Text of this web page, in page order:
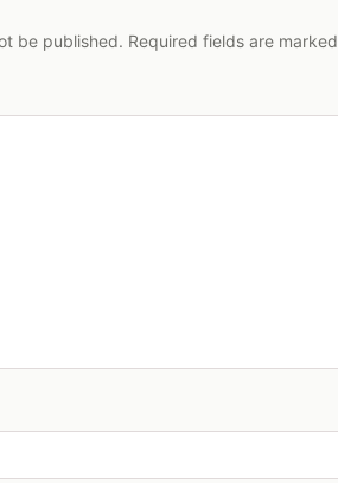
be published. Required fields are marked